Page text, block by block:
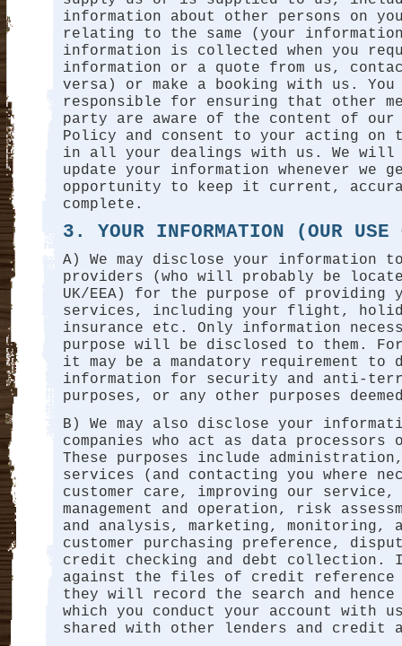
information about other persons on
relating to the same (your
information is collected when you
information or a quote from us,
versa) or make a booking with us. You
responsible for ensuring that other
party are aware of the content of our
Policy and consent to your acting on
in all your dealings with us. We will
update your information whenever we
opportunity to keep it current,
complete.
3. YOUR INFORMATION (OUR USE
A) We may disclose your information
providers (who will probably be
UK/EEA) for the purpose of providing
services, including your flight,
insurance etc. Only information
purpose will be disclosed to them.
it may be a mandatory requirement to
information for security and anti-
purposes, or any other purposes
B) We may also disclose your
companies who act as data
These purposes include
services (and contacting you where
customer care, improving our service,
management and operation, risk
and analysis, marketing, monitoring,
customer purchasing preference,
credit checking and debt collection.
against the files of credit reference
they will record the search and
which you conduct your account with
shared with other lenders and credit